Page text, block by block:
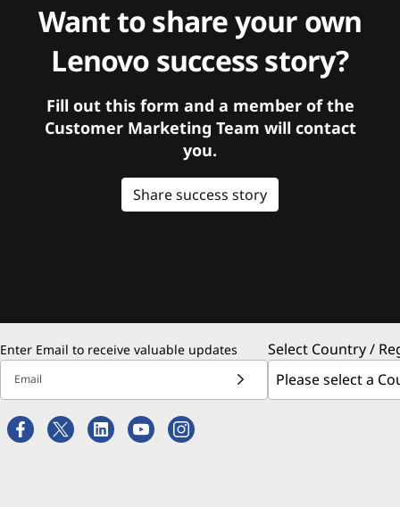
Want to share your own
Lenovo success story?
Fill out this form and a member of the
Customer Marketing Team will contact
you.
Share success story
Enter Email to receive valuable updates
Email
Select Country /